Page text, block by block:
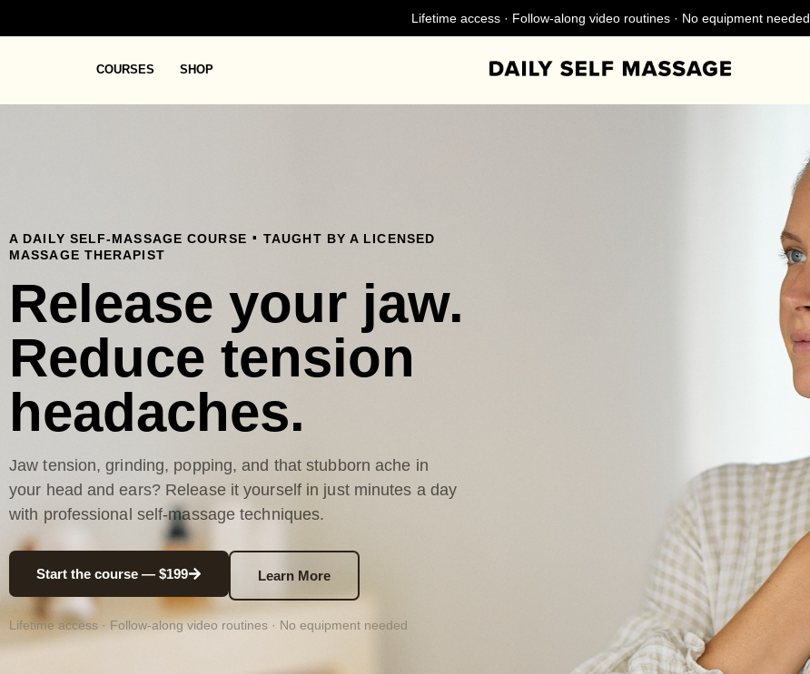
Lifetime access · Follow-along video routines · No equipment needed
COURSES SHOP
A DAILY SELF-MASSAGE COURSE . TAUGHT BY A LICENSED
MASSAGE THERAPIST
Release your jaw.
Reduce tension
headaches.
Jaw tension, grinding, popping, and that stubborn ache in
your head and ears? Release it yourself in just minutes a day
with professional self-massage techniques.
Start the course — $199 Learn More
Lifetime access · Follow-along video routines · No equipment needed